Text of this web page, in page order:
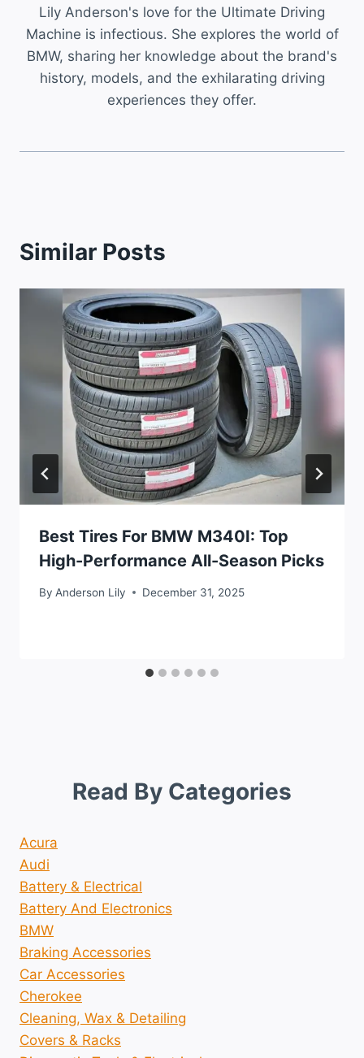
Lily Anderson's love for the Ultimate Driving
Machine is infectious. She explores the world of
BMW, sharing her knowledge about the brand's
history, models, and the exhilarating driving
experiences they offer.
Similar Posts
Best Tires For BMW M340I: Top
High-Performance All-Season Picks
By Anderson Lily December 31, 2025
Read By Categories
Acura
Audi
Battery & Electrical
Battery And Electronics
BMW
Braking Accessories
Car Accessories
Cherokee
Cleaning, Wax & Detailing
Covers & Racks